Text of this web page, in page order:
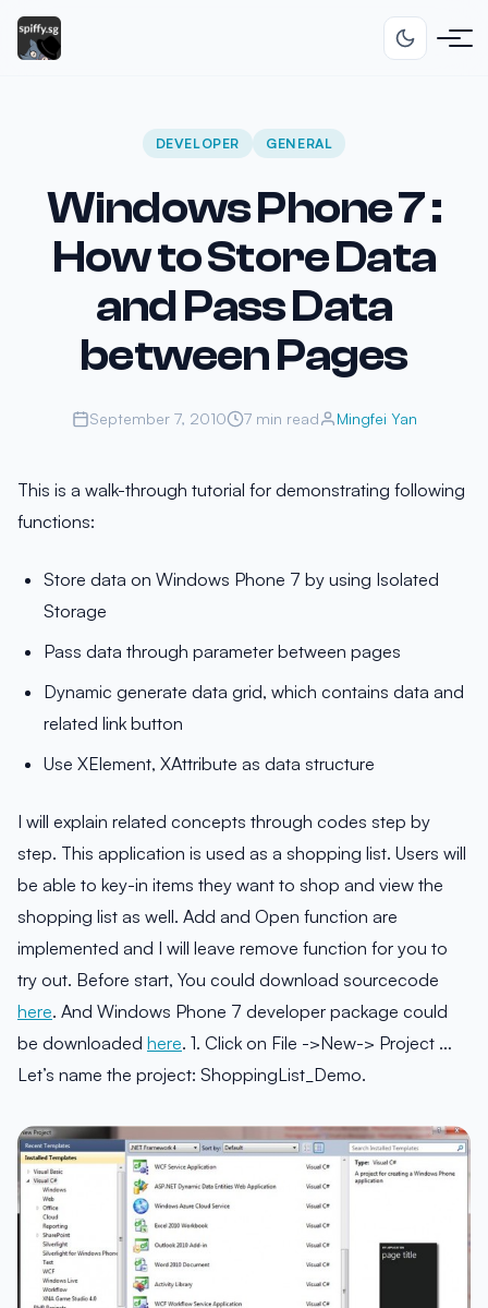
DEVELOPER GENERAL
Windows Phone 7 :
How to Store Data
and Pass Data
between Pages
September 7, 2010 7 min read Mingfei Yan
This is a walk-through tutorial for demonstrating following
functions:
Store data on Windows Phone 7 by using Isolated
Storage
Pass data through parameter between pages
Dynamic generate data grid, which contains data and
related link button
Use XElement, XAttribute as data structure
I will explain related concepts through codes step by
step. This application is used as a shopping list. Users will
be able to key-in items they want to shop and view the
shopping list as well. Add and Open function are
implemented and I will leave remove function for you to
try out. Before start, You could download sourcecode
here. And Windows Phone 7 developer package could
be downloaded here. 1. Click on File ->New-> Project …
Let’s name the project: ShoppingList_Demo.